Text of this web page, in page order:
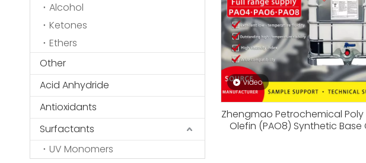
Alcohol
Ketones
Ethers
Other
Acid Anhydride
Antioxidants
Surfactants
UV Monomers
video
Zhengmao Petrochemical Poly
Olefin (PAO8) Synthetic Base